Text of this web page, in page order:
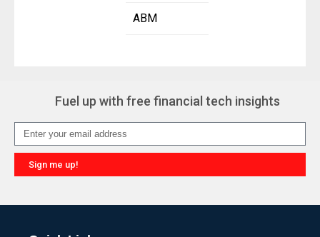
ABM
Fuel up with free financial tech insights
Sign me up!